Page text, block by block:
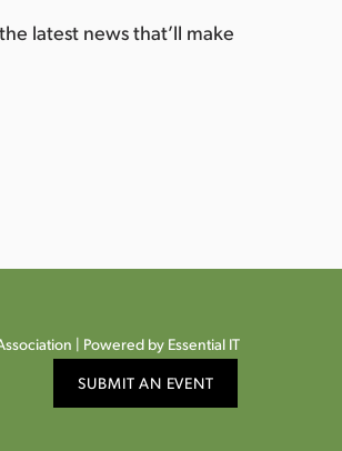
latest news that’ll make
| Powered by Essential IT
SUBMIT AN EVENT